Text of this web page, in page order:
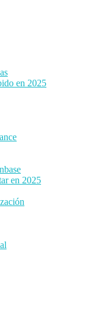
en 2025
en 2025